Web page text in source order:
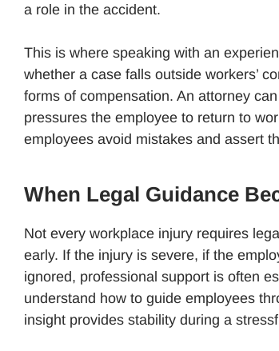
a role in the accident.
This is where speaking with an
whether a case falls outside workers’
forms of compensation. An attorney
pressures the employee to return to
employees avoid mistakes and assert
When Legal Guidance
Not every workplace injury requires
early. If the injury is severe, if the
ignored, professional support is often
understand how to guide employees
insight provides stability during a